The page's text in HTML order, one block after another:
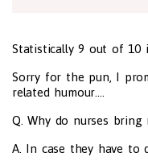
Statistically 9 out of 10
Sorry for the pun, I
related humour....
Q. Why do nurses
A. In case they have to